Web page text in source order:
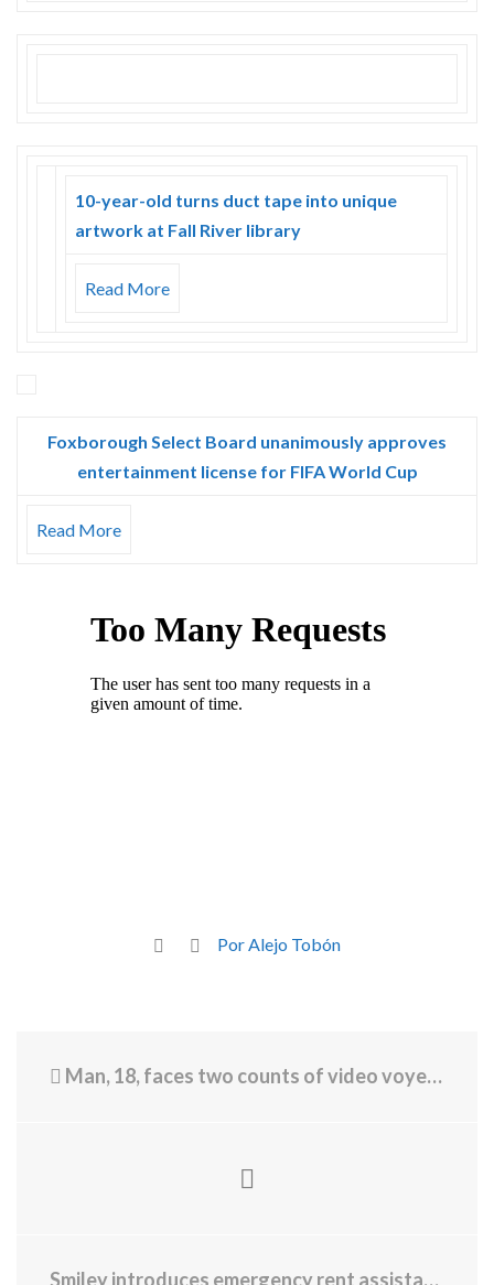
10-year-old turns duct tape into unique
artwork at Fall River library
Read More
Foxborough Select Board unanimously approves
entertainment license for FIFA World Cup
Read More
Por Alejo Tobón
Man, 18, faces two counts of video voyeurism at University of Rhode Island
Smiley introduces emergency rent assistance grants, Housing Stabilization Package